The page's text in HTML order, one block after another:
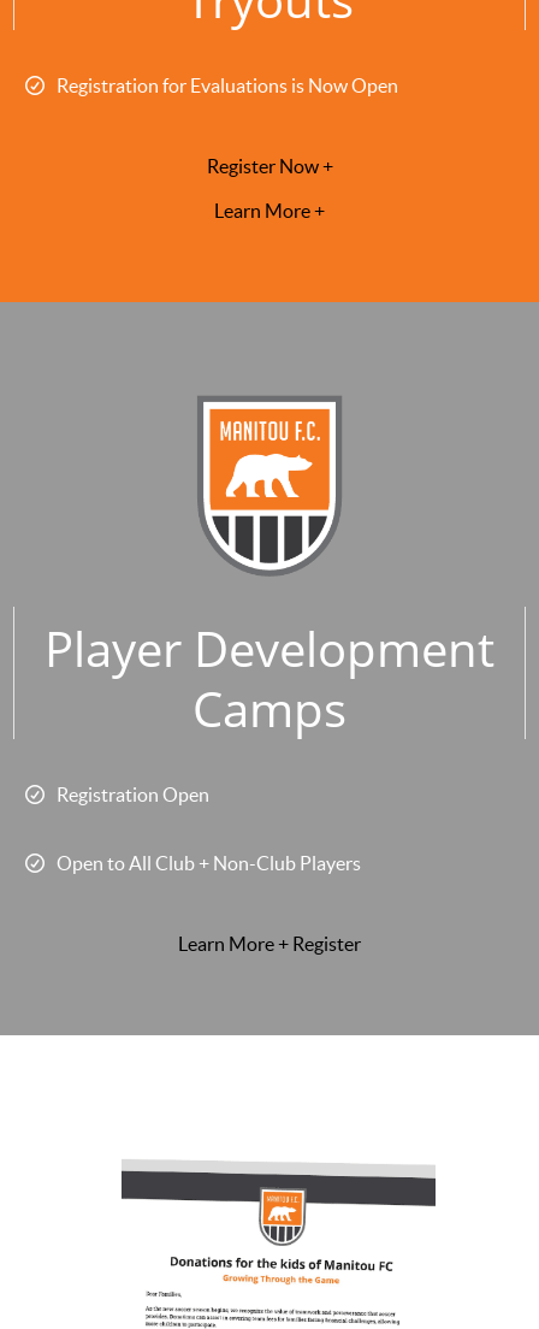
Registration for Evaluations is Now Open
Register Now +
Learn More +
Player Development
Camps
Registration Open
Open to All Club + Non-Club Players
Learn More + Register